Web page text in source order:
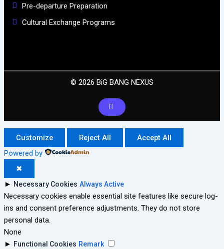
Pre-departure Preparation
Cultural Exchange Programs
© 2026 BiG BANG NEXUS
Customize Reject All
Accept All
Powered by
✖
► Necessary Cookies Always Active
Necessary cookies enable essential site features like secure log-
ins and consent preference adjustments. They do not store
personal data.
None
► Functional Cookies Remark